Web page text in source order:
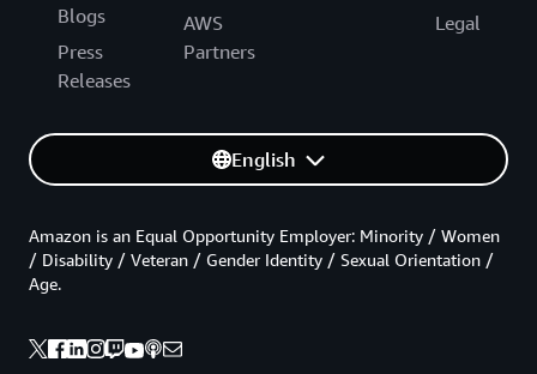
Blogs
Press
Releases
AWS
Partners
Legal
English
Amazon is an Equal Opportunity Employer: Minority / Women
/ Disability / Veteran / Gender Identity / Sexual Orientation /
Age.